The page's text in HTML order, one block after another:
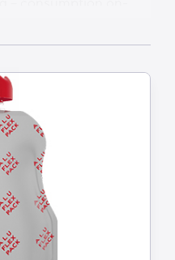
– consumption on-
possible – various
needs
chocolate drinks,
&dietary